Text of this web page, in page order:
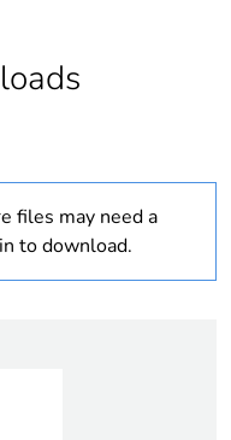
A
4P
files may need a
to download.